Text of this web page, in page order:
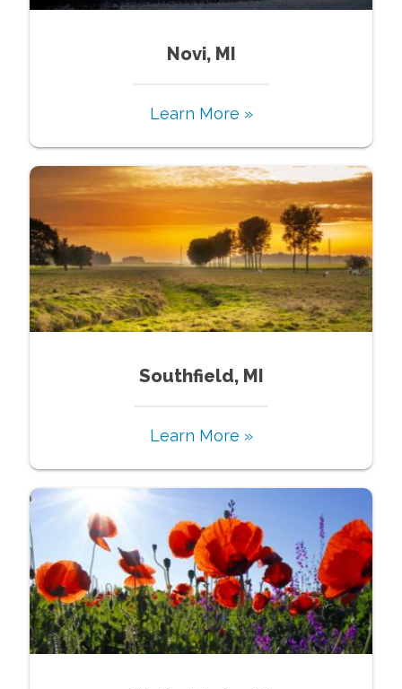
Novi, MI
Learn More »
Southfield, MI
Learn More »